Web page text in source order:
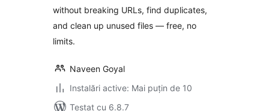
without breaking URLs, find duplicates,
and clean up unused files — free, no
limits.
Naveen Goyal
Instalări active: Mai puțin de 10
Testat cu 6.8.7